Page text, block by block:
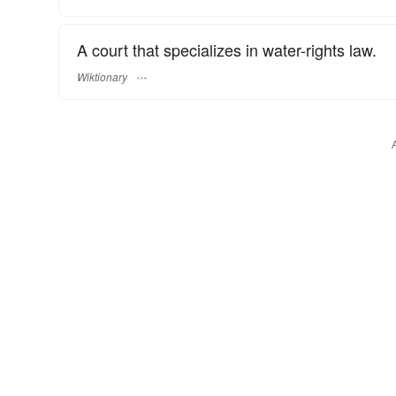
A court that specializes in water-rights law.
Wiktionary